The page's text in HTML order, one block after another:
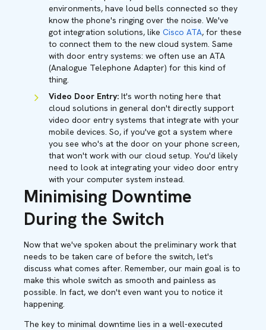
environments, have loud bells connected so they
know the phone's ringing over the noise. We've
got integration solutions, like Cisco ATA, for these
to connect them to the new cloud system. Same
with door entry systems: we often use an ATA
(Analogue Telephone Adapter) for this kind of
thing.
Video Door Entry: It's worth noting here that
cloud solutions in general don't directly support
video door entry systems that integrate with your
mobile devices. So, if you've got a system where
you see who's at the door on your phone screen,
that won't work with our cloud setup. You'd likely
need to look at integrating your video door entry
with your computer system instead.
Minimising Downtime
During the Switch
Now that we've spoken about the preliminary work that
needs to be taken care of before the switch, let's
discuss what comes after. Remember, our main goal is to
make this whole switch as smooth and painless as
possible. In fact, we don't even want you to notice it
happening.
The key to minimal downtime lies in a well-executed